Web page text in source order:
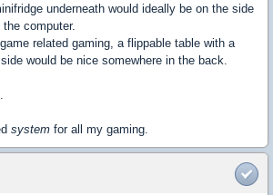
underneath would ideally be on the side
computer.
related gaming, a flippable table with a
would be nice somewhere in the back.
system for all my gaming.